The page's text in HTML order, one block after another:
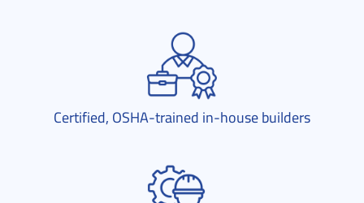
Certified, OSHA-trained in-house builders